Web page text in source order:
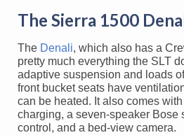
The Sierra 1500
The Denali, which also has a
pretty much everything the SLT
adaptive suspension and loads
front bucket seats have
can be heated. It also comes
charging, a seven-speaker Bose
control, and a bed-view camera.